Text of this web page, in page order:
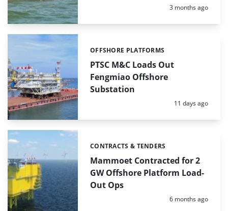
Posted:
3 months ago
PTSC M&C Loads Out
Fengmiao Offshore
Substation
Categories:
OFFSHORE PLATFORMS
Posted:
11 days ago
Mammoet Contracted for 2
GW Offshore Platform Load-
Out Ops
Categories:
CONTRACTS & TENDERS
Posted:
6 months ago